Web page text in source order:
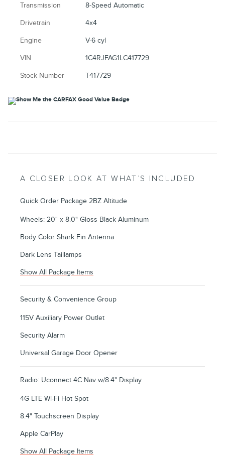
Transmission 8-Speed Automatic
Drivetrain 4x4
Engine V-6 cyl
VIN 1C4RJFAG1LC417729
Stock Number T417729
A CLOSER LOOK AT WHAT’S INCLUDED
Quick Order Package 2BZ Altitude
Wheels: 20" x 8.0" Gloss Black Aluminum
Body Color Shark Fin Antenna
Dark Lens Taillamps
Show All Package Items
Security & Convenience Group
115V Auxiliary Power Outlet
Security Alarm
Universal Garage Door Opener
Radio: Uconnect 4C Nav w/8.4" Display
4G LTE Wi-Fi Hot Spot
8.4" Touchscreen Display
Apple CarPlay
Show All Package Items